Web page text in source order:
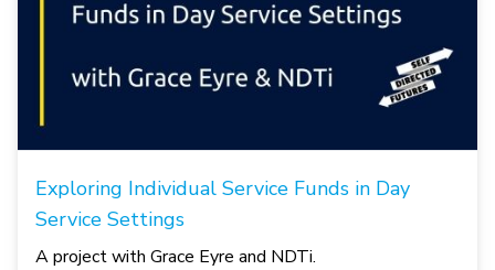
Exploring Individual Service Funds in Day
Service Settings
A project with Grace Eyre and NDTi.